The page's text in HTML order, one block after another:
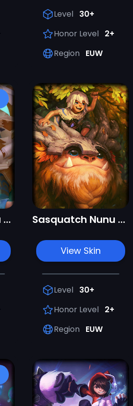
Level 30+
Honor Level 2+
Region
EUW
Papercraft Nunu & Willump Sasquatch Nunu & Willump
View Skin
Level 30+
Honor Level 2+
Region
EUW